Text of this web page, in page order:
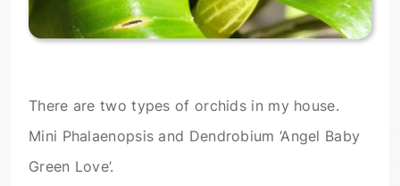
There are two types of orchids in my house.
Mini Phalaenopsis and Dendrobium ‘Angel Baby
Green Love’.